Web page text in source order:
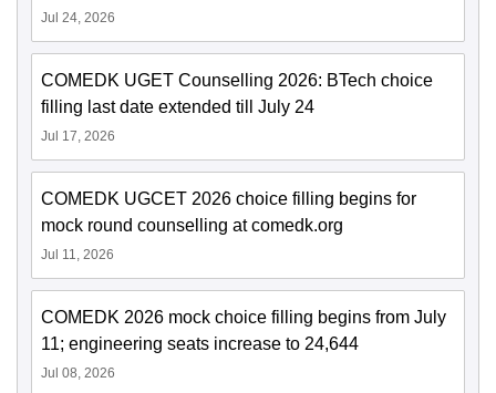
Jul 24, 2026
COMEDK UGET Counselling 2026: BTech choice
filling last date extended till July 24
Jul 17, 2026
COMEDK UGCET 2026 choice filling begins for
mock round counselling at comedk.org
Jul 11, 2026
COMEDK 2026 mock choice filling begins from July
11; engineering seats increase to 24,644
Jul 08, 2026